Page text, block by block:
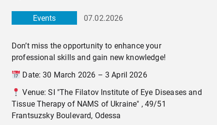
Events 07.02.2026
Don’t miss the opportunity to enhance your
professional skills and gain new knowledge!
Date: 30 March 2026 – 3 April 2026
Venue: SI "The Filatov Institute of Eye Diseases and
Tissue Therapy of NAMS of Ukraine" , 49/51
Frantsuzsky Boulevard, Odessa